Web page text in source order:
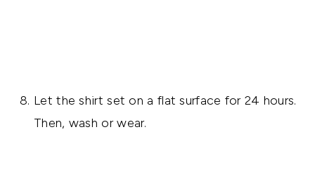
Let the shirt set on a flat surface for 24 hours.
Then, wash or wear.